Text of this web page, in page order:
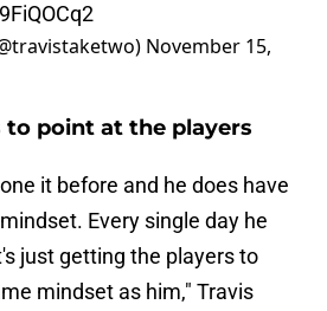
November 15,
to point at the players
it before and he does have
Every single day he
just getting the players to
mindset as him," Travis